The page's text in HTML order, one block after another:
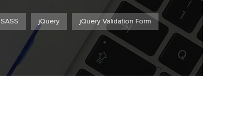
SASS jQuery jQuery Validation Form